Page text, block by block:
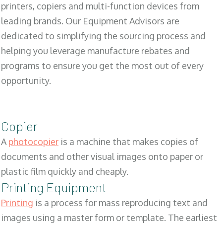
printers, copiers and multi-function devices from
leading brands. Our Equipment Advisors are
dedicated to simplifying the sourcing process and
helping you leverage manufacture rebates and
programs to ensure you get the most out of every
opportunity.
Copier
Aphotocopier is a machine that makes copies of
documents and other visual images onto paper or
plastic film quickly and cheaply.
Printing Equipment
Printing is a process for mass reproducing text and
images using a master form or template. The earliest